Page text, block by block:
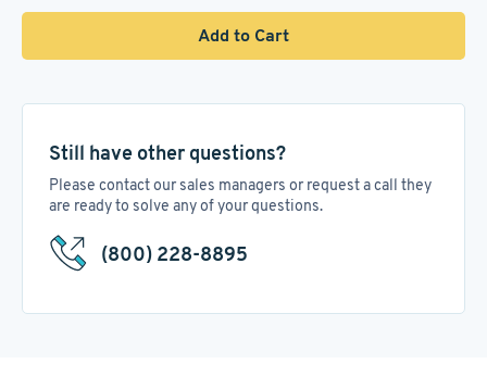
Add to Cart
Still have other questions?
Please contact our sales managers or request a call they
are ready to solve any of your questions.
(800) 228-8895